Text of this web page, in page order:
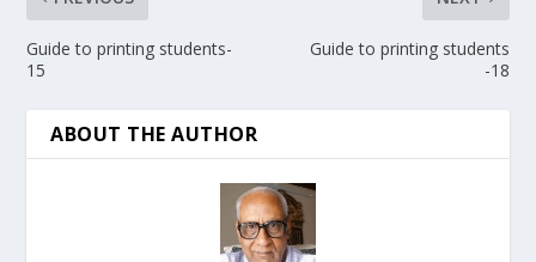
Guide to printing students-
15
Guide to printing students
-18
ABOUT THE AUTHOR